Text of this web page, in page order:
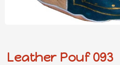
Leather Pouf 093